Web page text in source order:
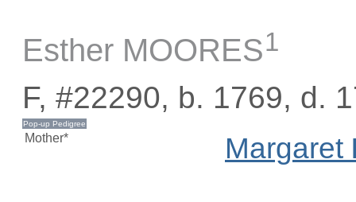
Esther MOORES1
F, #22290, b. 1769, d.
Mother* Margaret